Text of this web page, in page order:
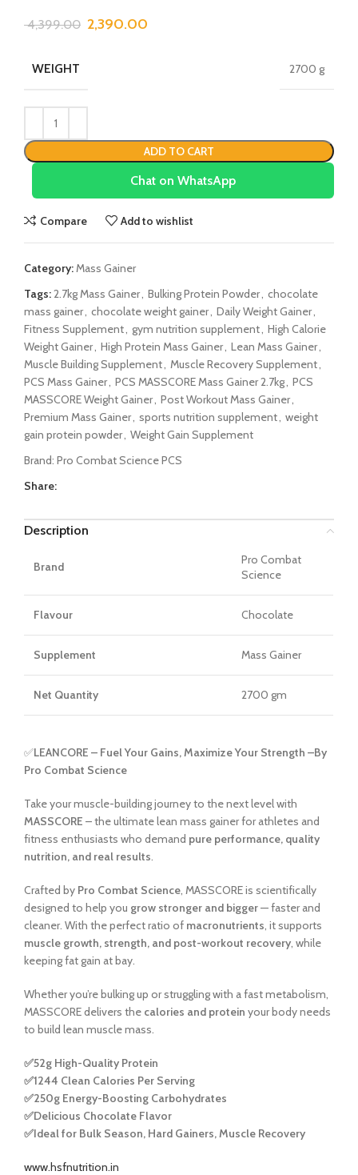
4,399.00 2,390.00
WEIGHT 2700 g
ADD TO CART
Chat on WhatsApp
Compare Add to wishlist
Category:Mass Gainer
Tags:2.7kg Mass Gainer, Bulking Protein Powder, chocolate
mass gainer, chocolate weight gainer, Daily Weight Gainer,
Fitness Supplement, gym nutrition supplement, High Calorie
Weight Gainer, High Protein Mass Gainer, Lean Mass Gainer,
Muscle Building Supplement, Muscle Recovery Supplement,
PCS Mass Gainer, PCS MASSCORE Mass Gainer 2.7kg, PCS
MASSCORE Weight Gainer, Post Workout Mass Gainer,
Premium Mass Gainer, sports nutrition supplement, weight
gain protein powder, Weight Gain Supplement
Brand: Pro Combat Science PCS
Share:
Description
Brand
Pro Combat
Science
Flavour Chocolate
Supplement Mass Gainer
Net Quantity 2700 gm
✅LEANCORE – Fuel Your Gains, Maximize Your Strength –By
Pro Combat Science
Take your muscle-building journey to the next level with
MASSCORE – the ultimate lean mass gainer for athletes and
fitness enthusiasts who demand pure performance, quality
nutrition, and real results.
Crafted by Pro Combat Science, MASSCORE is scientifically
designed to help you grow stronger and bigger— faster and
cleaner. With the perfect ratio of macronutrients, it supports
muscle growth, strength, and post-workout recovery, while
keeping fat gain at bay.
Whether you’re bulking up or struggling with a fast metabolism,
MASSCORE delivers the calories and protein your body needs
to build lean muscle mass.
✅52g High-Quality Protein
✅1244 Clean Calories Per Serving
✅250g Energy-Boosting Carbohydrates
✅Delicious Chocolate Flavor
✅Ideal for Bulk Season, Hard Gainers, Muscle Recovery
www.hsfnutrition.in